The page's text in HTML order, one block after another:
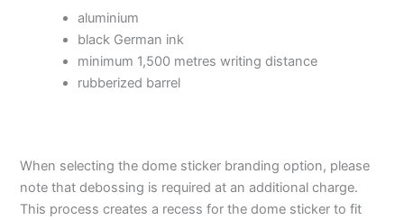
aluminium
black German ink
minimum 1,500 metres writing distance
rubberized barrel
When selecting the dome sticker branding option, please
note that debossing is required at an additional charge.
This process creates a recess for the dome sticker to fit